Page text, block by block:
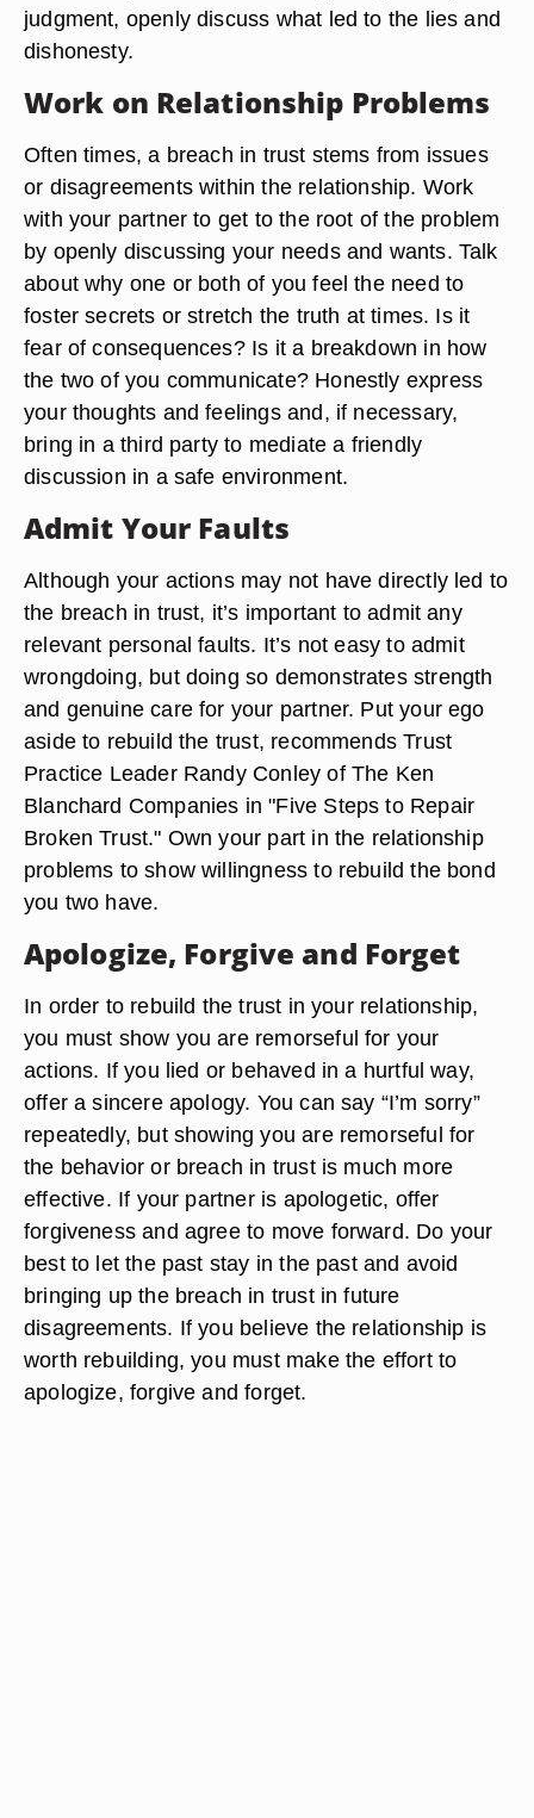
judgment, openly discuss what led to the lies and
dishonesty.
Work on Relationship Problems
Often times, a breach in trust stems from issues
or disagreements within the relationship. Work
with your partner to get to the root of the problem
by openly discussing your needs and wants. Talk
about why one or both of you feel the need to
foster secrets or stretch the truth at times. Is it
fear of consequences? Is it a breakdown in how
the two of you communicate? Honestly express
your thoughts and feelings and, if necessary,
bring in a third party to mediate a friendly
discussion in a safe environment.
Admit Your Faults
Although your actions may not have directly led to
the breach in trust, it’s important to admit any
relevant personal faults. It’s not easy to admit
wrongdoing, but doing so demonstrates strength
and genuine care for your partner. Put your ego
aside to rebuild the trust, recommends Trust
Practice Leader Randy Conley of The Ken
Blanchard Companies in "Five Steps to Repair
Broken Trust." Own your part in the relationship
problems to show willingness to rebuild the bond
you two have.
Apologize, Forgive and Forget
In order to rebuild the trust in your relationship,
you must show you are remorseful for your
actions. If you lied or behaved in a hurtful way,
offer a sincere apology. You can say “I’m sorry”
repeatedly, but showing you are remorseful for
the behavior or breach in trust is much more
effective. If your partner is apologetic, offer
forgiveness and agree to move forward. Do your
best to let the past stay in the past and avoid
bringing up the breach in trust in future
disagreements. If you believe the relationship is
worth rebuilding, you must make the effort to
apologize, forgive and forget.